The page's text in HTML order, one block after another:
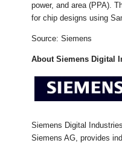
power, and area (PPA).
for chip designs using
Source: Siemens
About Siemens Digital
Siemens Digital
Siemens AG, provides